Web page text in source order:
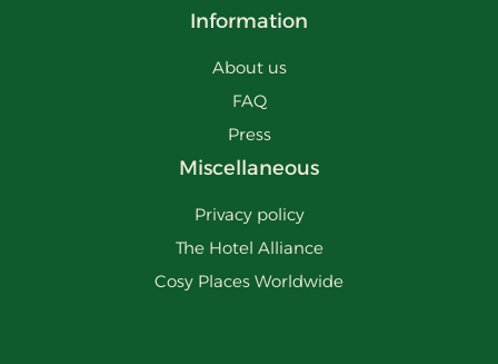
Information
About us
FAQ
Press
Miscellaneous
Privacy policy
The Hotel Alliance
Cosy Places Worldwide